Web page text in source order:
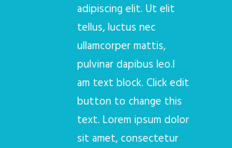
adipiscing elit. Ut elit
tellus, luctus nec
ullamcorper mattis,
pulvinar dapibus leo.I
am text block. Click edit
button to change this
text. Lorem ipsum dolor
sit amet, consectetur